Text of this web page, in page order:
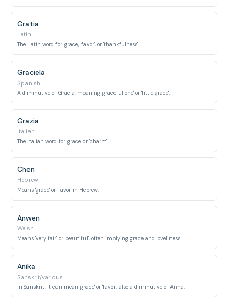
Gratia
Latin
The Latin word for 'grace', 'favor', or 'thankfulness'.
Graciela
Spanish
A diminutive of Gracia, meaning 'graceful one' or 'little grace'.
Grazia
Italian
The Italian word for 'grace' or 'charm'.
Chen
Hebrew
Means 'grace' or 'favor' in Hebrew.
Anwen
Welsh
Means 'very fair' or 'beautiful', often implying grace and loveliness.
Anika
Sanskrit/various
In Sanskrit, it can mean 'grace' or 'favor'; also a diminutive of Anna.